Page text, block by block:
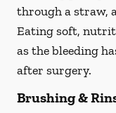
through a straw,
Eating soft,
as the bleeding
after surgery.
Brushing &